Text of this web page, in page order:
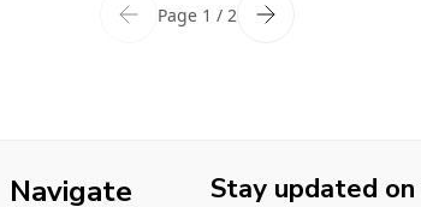
Page 1 / 2
Navigate Stay updated